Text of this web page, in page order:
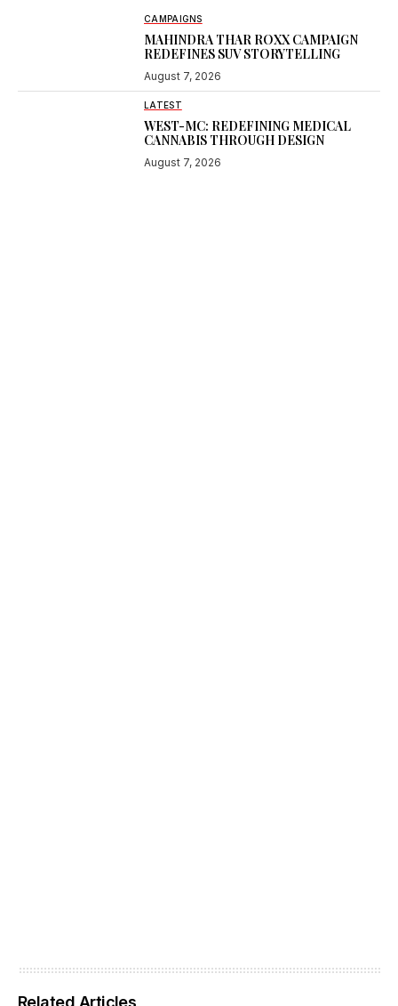
CAMPAIGNS
MAHINDRA THAR ROXX CAMPAIGN
REDEFINES SUV STORYTELLING
August 7, 2026
LATEST
WEST-MC: REDEFINING MEDICAL
CANNABIS THROUGH DESIGN
August 7, 2026
Related Articles